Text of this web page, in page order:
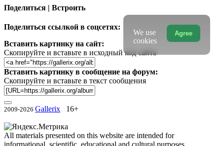
Поделиться | Встроить
Поделиться ссылкой в соцсетях:
Вставить картинку на сайт:
Скопируйте и вставьте в исходный код сайта
Вставить картинку в сообщение на форум:
Скопируйте и вставьте в текст сообщения
2009-2026 Gallerix 16+
All materials presented on this website are intended for
Agree
We use
cookies